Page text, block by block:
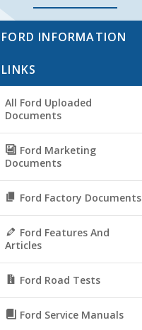
FORD INFORMATION
LINKS
All Ford Uploaded
Documents
Ford Marketing
Documents
Ford Factory Documents
Ford Features And
Articles
Ford Road Tests
Ford Service Manuals